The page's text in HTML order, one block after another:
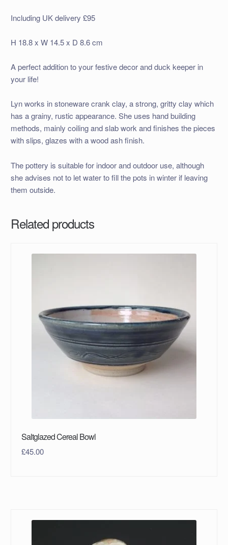
Including UK delivery £95
H 18.8 x W 14.5 x D 8.6 cm
A perfect addition to your festive decor and duck keeper in
your life!
Lyn works in stoneware crank clay, a strong, gritty clay which
has a grainy, rustic appearance. She uses hand building
methods, mainly coiling and slab work and finishes the pieces
with slips, glazes with a wood ash finish.
The pottery is suitable for indoor and outdoor use, although
she advises not to let water to fill the pots in winter if leaving
them outside.
Related products
Saltglazed Cereal Bowl
£45.00